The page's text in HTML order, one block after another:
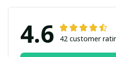
4.6 42 customer